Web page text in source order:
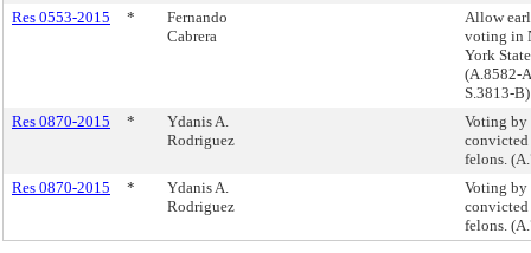
Res 0553-2015
*
Fernando
Cabrera
Allow
voting in
York State
(A.8582-
S.3813-B)
Res 0870-2015
*
Ydanis A.
Rodriguez
Voting by
convicted
felons.
Res 0870-2015
*
Ydanis A.
Rodriguez
Voting by
convicted
felons.